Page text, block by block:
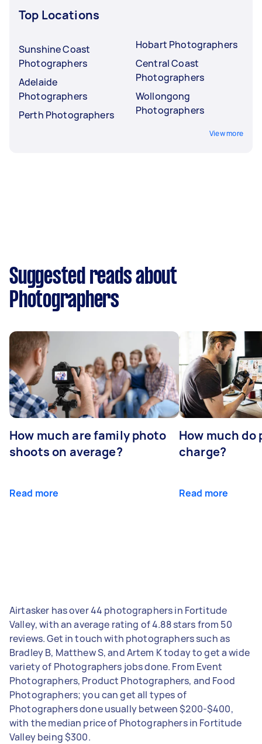
Top Locations
Sunshine Coast
Photographers
Adelaide
Photographers
Perth Photographers
Hobart Photographers
Central Coast
Photographers
Wollongong
Photographers
View more
Suggested reads about
Photographers
How much are family photo
shoots on average?
Read more
How much
charge?
Read more
Airtasker has over 44 photographers in Fortitude
Valley, with an average rating of 4.88 stars from 50
reviews. Get in touch with photographers such as
Bradley B, Matthew S, and Artem K today to get a wide
variety of Photographers jobs done. From Event
Photographers, Product Photographers, and Food
Photographers; you can get all types of
Photographers done usually between $200-$400,
with the median price of Photographers in Fortitude
Valley being $300.